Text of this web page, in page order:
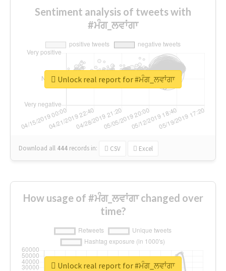
Sentiment analysis of tweets with
#ਮੰਗ_ਲਵਾਂਗਾ
Download all 444 records in: CSV Excel
Unlock real report for #ਮੰਗ_ਲਵਾਂਗਾ
How usage of #ਮੰਗ_ਲਵਾਂਗਾ changed over
time?
Unlock real report for #ਮੰਗ_ਲਵਾਂਗਾ